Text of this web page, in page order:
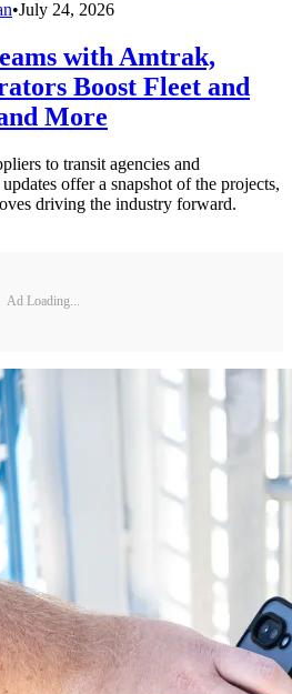
•July 24, 2026
with Amtrak,
Boost Fleet and
More
to transit agencies and
offer a snapshot of the projects,
driving the industry forward.
Ad Loading...